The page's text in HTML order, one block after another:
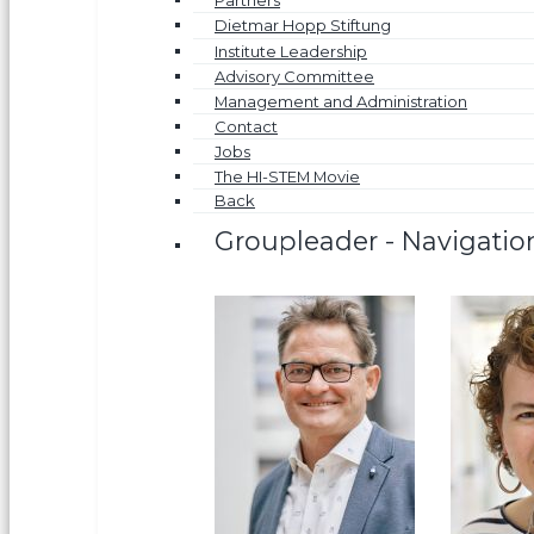
Dietmar Hopp Stiftung
Institute Leadership
Advisory Committee
Management and Administration
Contact
Jobs
The HI-STEM Movie
Back
Groupleader -